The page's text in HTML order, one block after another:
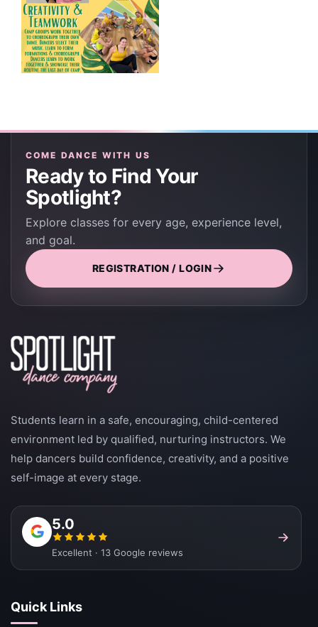
COME DANCE WITH US
Ready to Find Your
Spotlight?
Explore classes for every age, experience level,
and goal.
REGISTRATION / LOGIN
Students learn in a safe, encouraging, child-centered
environment led by qualified, nurturing instructors. We
help dancers build confidence, creativity, and a positive
self-image at every stage.
5.0
Excellent · 13 Google reviews
Quick Links